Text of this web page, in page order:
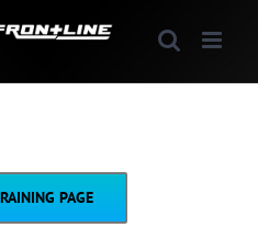
PAGE